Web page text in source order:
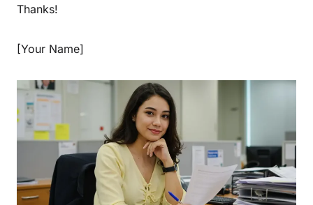
Thanks!
[Your Name]